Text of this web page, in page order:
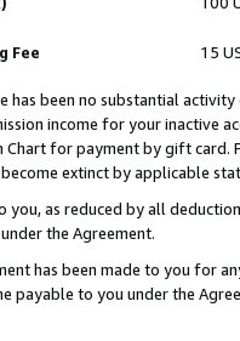
Fee 15
has been no substantial
income for your inactive
Chart for payment by gift card.
extinct by applicable
you, as reduced by all
the Agreement.
has been made to you for
payable to you under the